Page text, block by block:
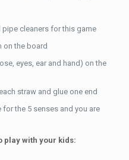
pipe cleaners for this game
on the board
eyes, ear and hand) on the
straw and glue one end
the 5 senses and you are
play with your kids: